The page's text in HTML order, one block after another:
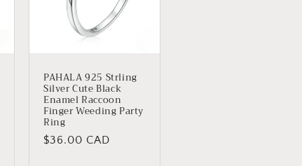
PAHALA 925 Strling
Silver Cute Black
Enamel Raccoon
Finger Weeding Party
Ring
Regular
$36.00 CAD